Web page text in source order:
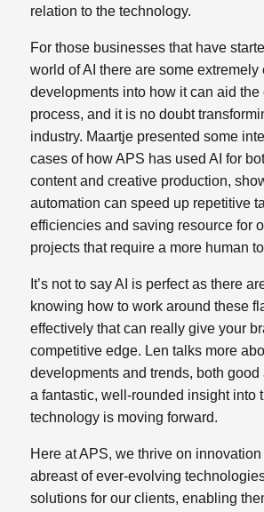
relation to the technology.
For those businesses that have
world of AI there are some extremely
developments into how it can aid the
process, and it is no doubt
industry. Maartje presented some
cases of how APS has used AI for
content and creative production,
automation can speed up repetitive
efficiencies and saving resource for
projects that require a more human
It’s not to say AI is perfect as there
knowing how to work around these
effectively that can really give your
competitive edge. Len talks more
developments and trends, both
a fantastic, well-rounded insight into
technology is moving forward.
Here at APS, we thrive on
abreast of ever-evolving
solutions for our clients, enabling